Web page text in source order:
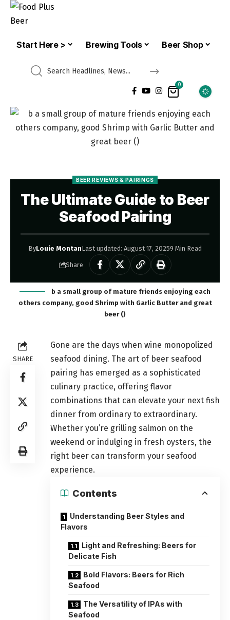
Start Here > Brewing Tools Beer Shop
0
BEER REVIEWS & PAIRINGS
The Ultimate Guide to Beer
Seafood Pairing
ByLouie MontanLast updated: August 17, 20259 Min Read
Share
b a small group of mature friends enjoying each
others company, good Shrimp with Garlic Butter and great
beer ()
SHARE
Gone are the days when wine monopolized
seafood dining. The art of beer seafood
pairing has emerged as a sophisticated
culinary practice, offering flavor
combinations that can elevate your next fish
dinner from ordinary to extraordinary.
Whether you’re grilling salmon on the
weekend or indulging in fresh oysters, the
right beer can transform your seafood
experience.
Contents
Understanding Beer Styles and
Flavors
Light and Refreshing: Beers for
Delicate Fish
Bold Flavors: Beers for Rich
Seafood
The Versatility of IPAs with
Seafood